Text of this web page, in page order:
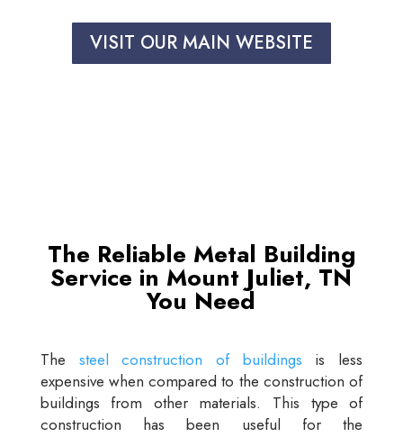
VISIT OUR MAIN WEBSITE
The Reliable Metal Building
Service in Mount Juliet, TN
You Need
The steel construction of buildings is less
expensive when compared to the construction of
buildings from other materials. This type of
construction has been useful for the